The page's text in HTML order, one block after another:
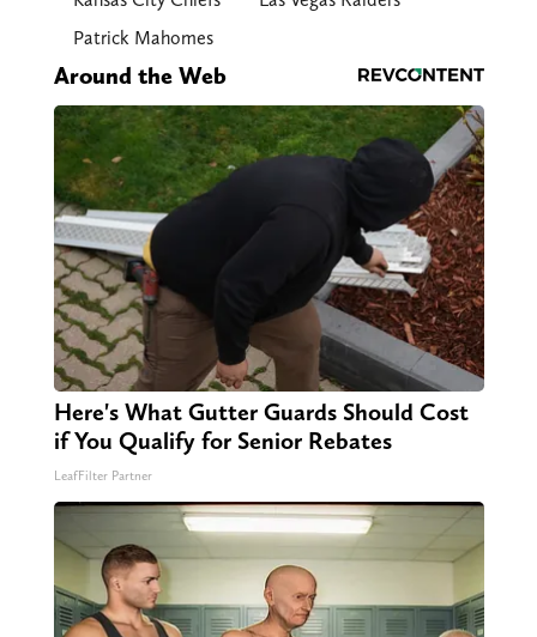
Patrick Mahomes
Around the Web
Here's What Gutter Guards Should Cost
if You Qualify for Senior Rebates
LeafFilter Partner